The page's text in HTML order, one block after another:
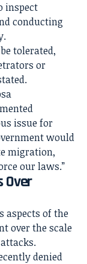
inspect
conducting
tolerated,
or
issue for
would
migration,
our laws.”
Over
aspects of the
over the scale
denied